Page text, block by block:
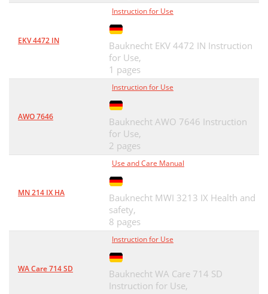
EKV 4472 IN
Instruction for Use
Bauknecht EKV 4472 IN Instruction
for Use,
1 pages
AWO 7646
Instruction for Use
Bauknecht AWO 7646 Instruction
for Use,
2 pages
MN 214 IX HA
Use and Care Manual
Bauknecht MWI 3213 IX Health and
safety,
8 pages
WA Care 714 SD
Instruction for Use
Bauknecht WA Care 714 SD
Instruction for Use,